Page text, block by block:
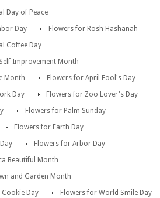
Day of Peace
Day
Flowers for Rosh Hashanah
Coffee Day
Improvement Month
Month
Flowers for April Fool's Day
Day
Flowers for Zoo Lover's Day
Flowers for Palm Sunday
Flowers for Earth Day
Flowers for Arbor Day
Beautiful Month
and Garden Month
Day
Flowers for World Smile Day